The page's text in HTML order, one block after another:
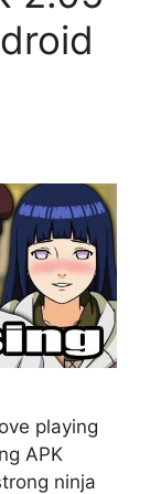
playing
APK
ninja